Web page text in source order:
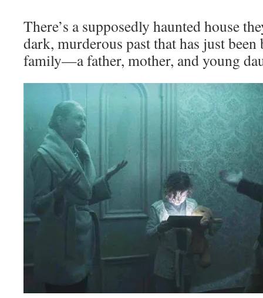
There’s a supposedly haunted house
dark, murderous past that has just
family—a father, mother, and young